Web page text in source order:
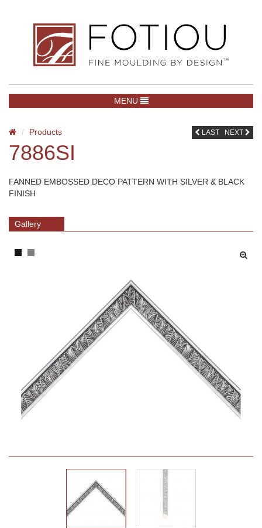
TOGGLE NAVIGATION
MENU
Products
7886SI
LAST NEXT
FANNED EMBOSSED DECO PATTERN WITH SILVER & BLACK
FINISH
Gallery